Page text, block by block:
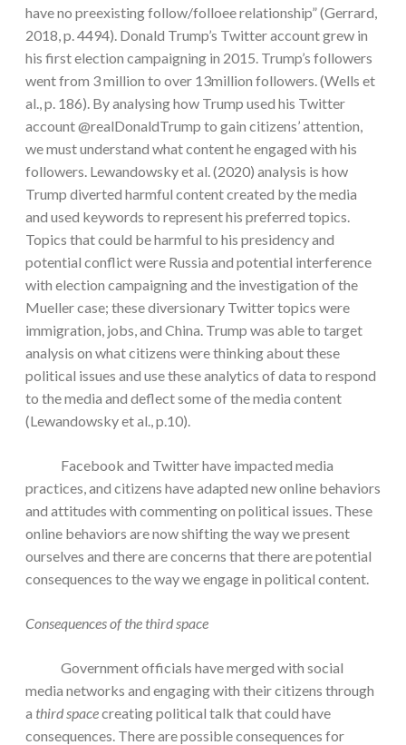
have no preexisting follow/folloee relationship” (Gerrard,
2018, p. 4494). Donald Trump’s Twitter account grew in
his first election campaigning in 2015. Trump’s followers
went from 3 million to over 13million followers. (Wells et
al., p. 186). By analysing how Trump used his Twitter
account @realDonaldTrump to gain citizens’ attention,
we must understand what content he engaged with his
followers. Lewandowsky et al. (2020) analysis is how
Trump diverted harmful content created by the media
and used keywords to represent his preferred topics.
Topics that could be harmful to his presidency and
potential conflict were Russia and potential interference
with election campaigning and the investigation of the
Mueller case; these diversionary Twitter topics were
immigration, jobs, and China. Trump was able to target
analysis on what citizens were thinking about these
political issues and use these analytics of data to respond
to the media and deflect some of the media content
(Lewandowsky et al., p.10).
Facebook and Twitter have impacted media
practices, and citizens have adapted new online behaviors
and attitudes with commenting on political issues. These
online behaviors are now shifting the way we present
ourselves and there are concerns that there are potential
consequences to the way we engage in political content.
Consequences of the third space
Government officials have merged with social
media networks and engaging with their citizens through
a third spacecreating political talk that could have
consequences. There are possible consequences for